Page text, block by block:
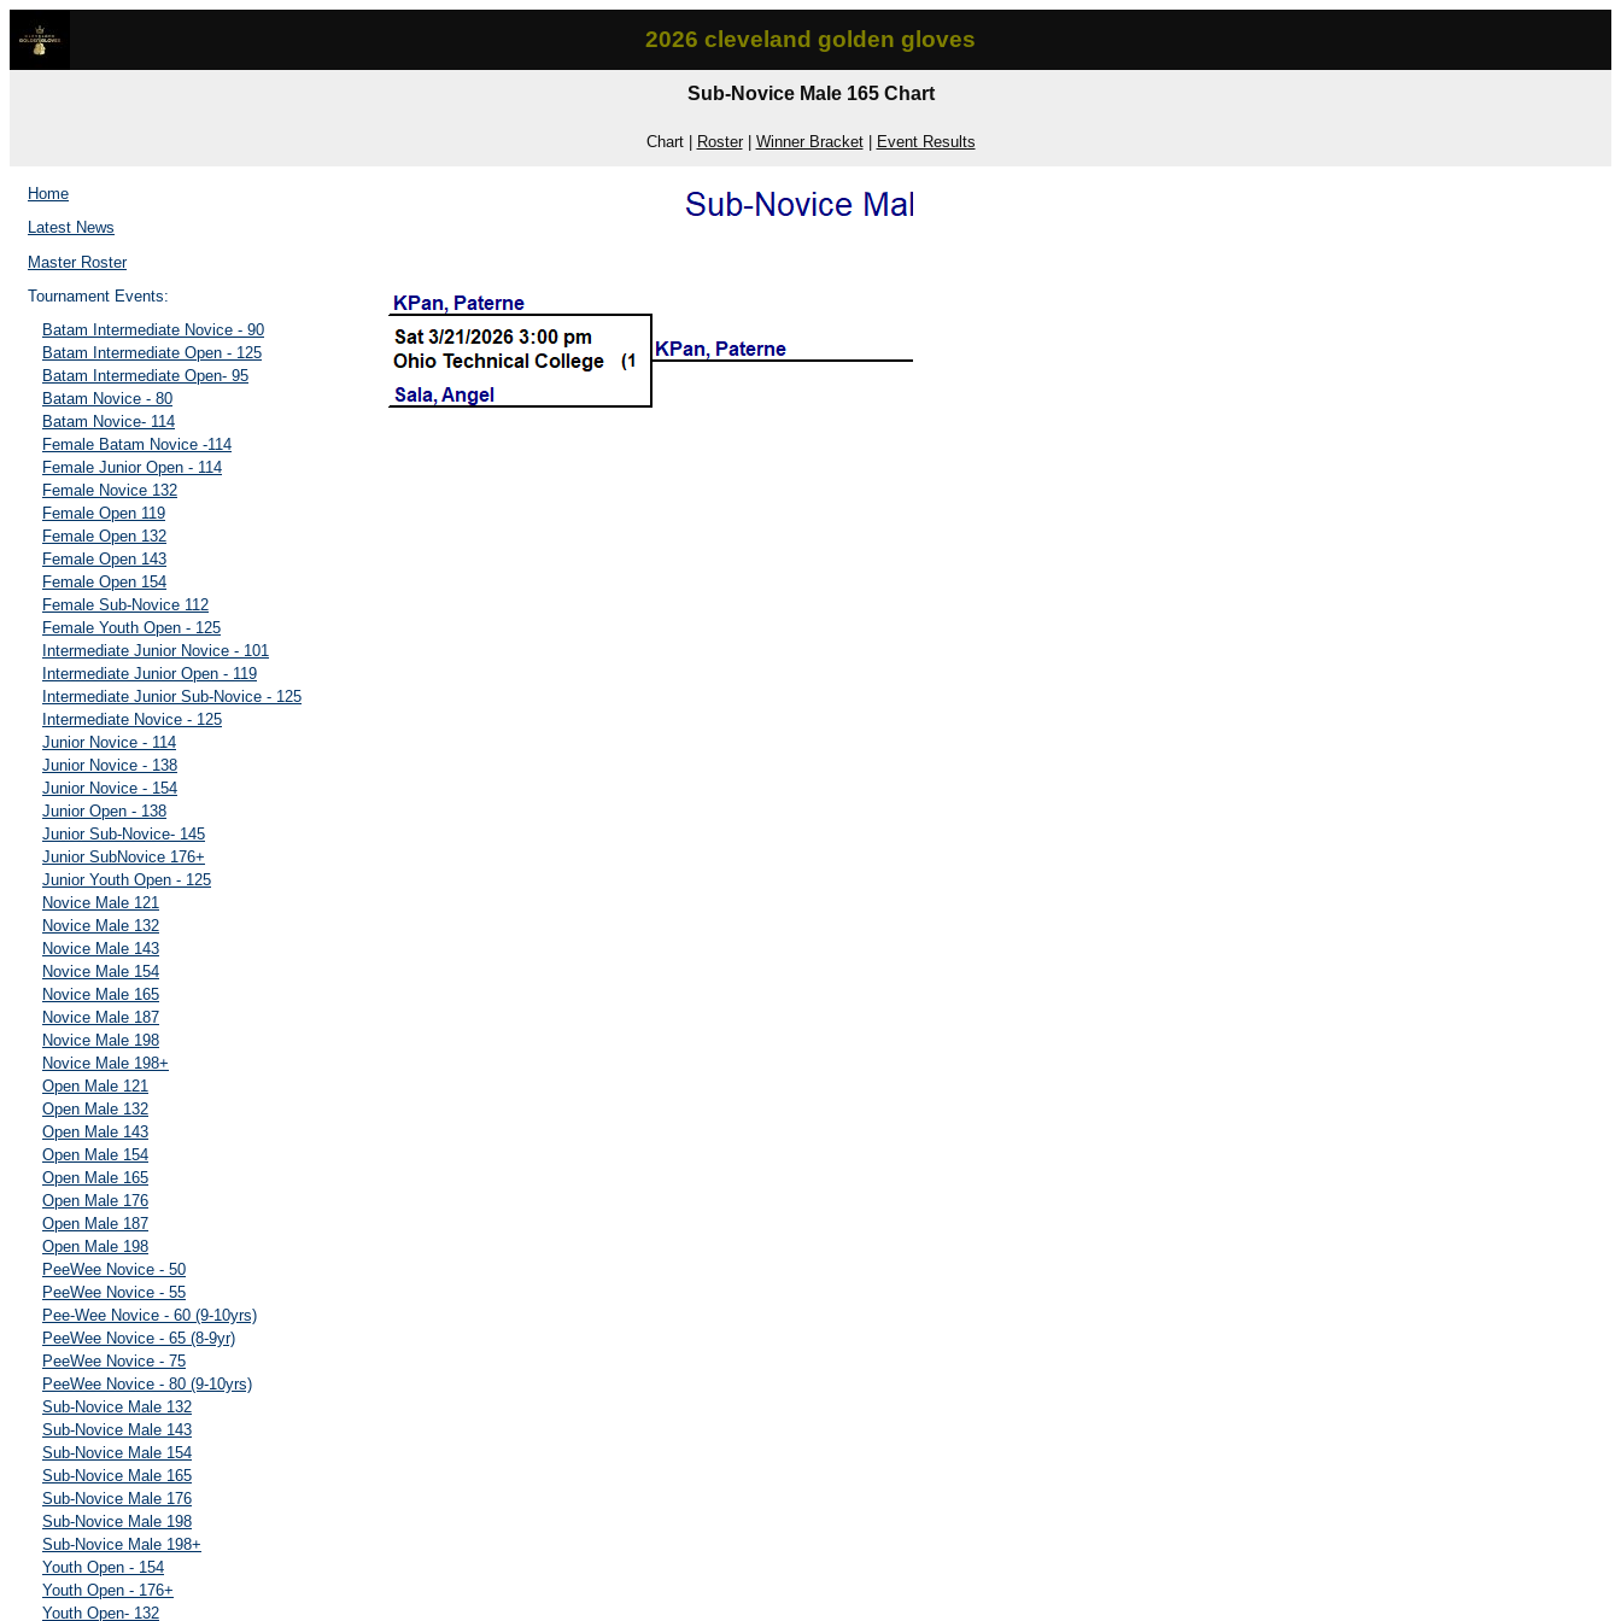
2026 cleveland golden gloves
Sub-Novice Male 165 Chart
Chart | Roster| Winner Bracket| Event Results
Home
Latest News
Master Roster
Tournament Events:
Batam Intermediate Novice - 90
Batam Intermediate Open - 125
Batam Intermediate Open- 95
Batam Novice - 80
Batam Novice- 114
Female Batam Novice -114
Female Junior Open - 114
Female Novice 132
Female Open 119
Female Open 132
Female Open 143
Female Open 154
Female Sub-Novice 112
Female Youth Open - 125
Intermediate Junior Novice - 101
Intermediate Junior Open - 119
Intermediate Junior Sub-Novice - 125
Intermediate Novice - 125
Junior Novice - 114
Junior Novice - 138
Junior Novice - 154
Junior Open - 138
Junior Sub-Novice- 145
Junior SubNovice 176+
Junior Youth Open - 125
Novice Male 121
Novice Male 132
Novice Male 143
Novice Male 154
Novice Male 165
Novice Male 187
Novice Male 198
Novice Male 198+
Open Male 121
Open Male 132
Open Male 143
Open Male 154
Open Male 165
Open Male 176
Open Male 187
Open Male 198
PeeWee Novice - 50
PeeWee Novice - 55
Pee-Wee Novice - 60 (9-10yrs)
PeeWee Novice - 65 (8-9yr)
PeeWee Novice - 75
PeeWee Novice - 80 (9-10yrs)
Sub-Novice Male 132
Sub-Novice Male 143
Sub-Novice Male 154
Sub-Novice Male 165
Sub-Novice Male 176
Sub-Novice Male 198
Sub-Novice Male 198+
Youth Open - 154
Youth Open - 176+
Youth Open- 132